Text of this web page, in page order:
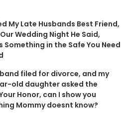
My Late Husbands Best Friend,
Wedding Night He Said,
Something in the Safe You Need
filed for divorce, and my
old daughter asked the
Honor, can I show you
Mommy doesnt know?